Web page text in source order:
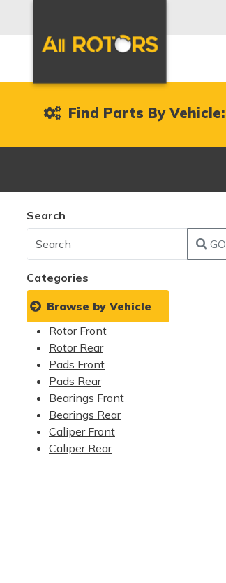
Find Parts By Vehicle:
Search
GO
Categories
Browse by Vehicle
Rotor Front
Rotor Rear
Pads Front
Pads Rear
Bearings Front
Bearings Rear
Caliper Front
Caliper Rear